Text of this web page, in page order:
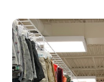
This is a carousel